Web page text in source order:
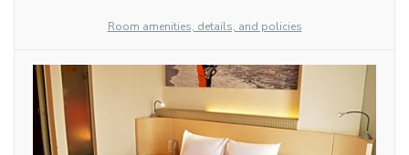
Room amenities, details, and policies